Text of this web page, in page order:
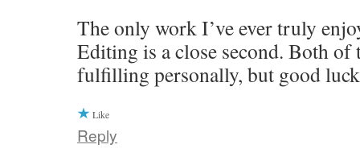
The only work I’ve ever truly
Editing is a close second. Both of
fulfilling personally, but good
Like
Reply